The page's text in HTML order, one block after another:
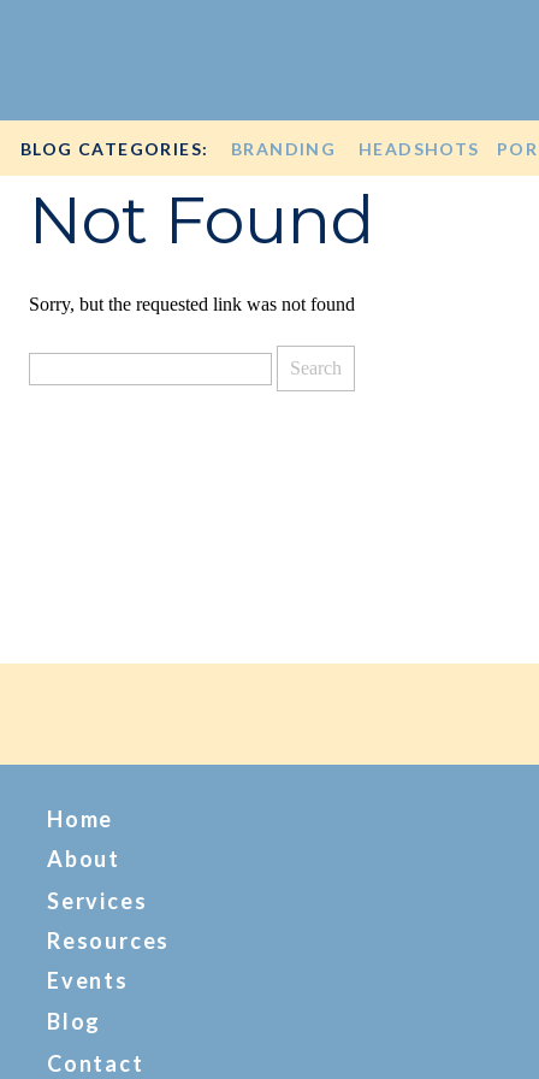
BLOG CATEGORIES: BRANDING HEADSHOTS
Not Found
Sorry, but the requested link was not found
for:
Home
About
Services
Resources
Events
Blog
Contact